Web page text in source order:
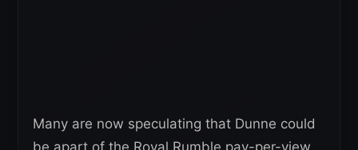
Many are now speculating that Dunne could
be apart of the Royal Rumble pay-per-view